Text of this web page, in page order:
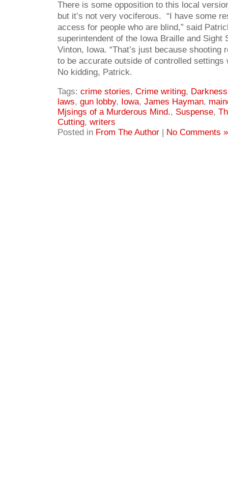
There is some opposition to this local
but it’s not very vociferous. “I have some
access for people who are blind,” said
superintendent of the Iowa Braille and Sight
Vinton, Iowa. “That’s just because shooting
to be accurate outside of controlled
No kidding, Patrick.
Tags: crime stories, Crime writing,
laws, gun lobby, Iowa, James Hayman,
Mjsings of a Murderous Mind., Suspense,
Cutting, writers
Posted in From The Author | No Comments »